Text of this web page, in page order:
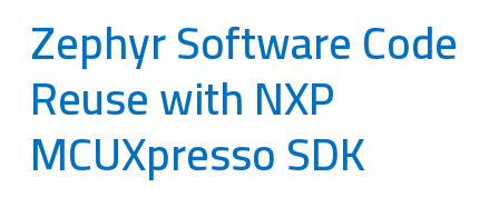
Zephyr Software Code
Reuse with NXP
MCUXpresso SDK